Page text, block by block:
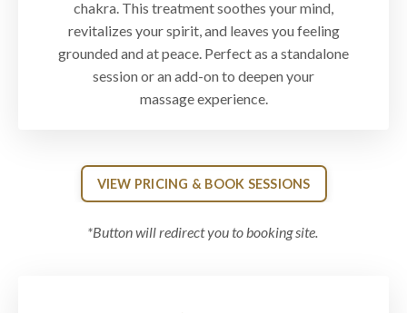
chakra. This treatment soothes your mind,
revitalizes your spirit, and leaves you feeling
grounded and at peace. Perfect as a standalone
session or an add-on to deepen your
massage experience.
VIEW PRICING & BOOK SESSIONS
*Button will redirect you to booking site.